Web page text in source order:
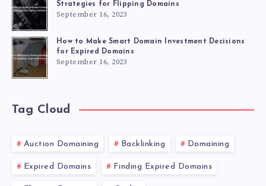
Strategies for Flipping Domains
September 16, 2023
How to Make Smart Domain Investment Decisions
for Expired Domains
September 16, 2023
Tag Cloud
Auction Domaining Backlinking Domaining
Expired Domains Finding Expired Domains